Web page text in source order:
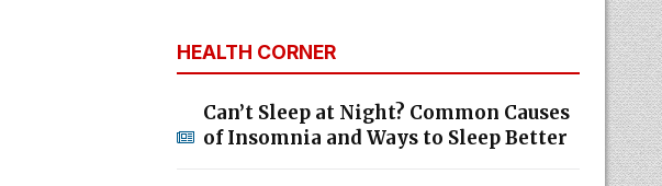
HEALTH CORNER
Can’t Sleep at Night? Common Causes
of Insomnia and Ways to Sleep Better